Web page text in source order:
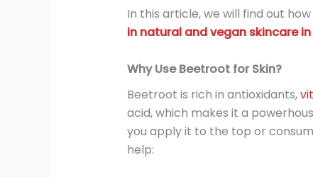
In this article, we will find out
in natural and vegan skincare in
Why Use Beetroot for Skin?
Beetroot is rich in antioxidants,
acid, which makes it a
you apply it to the top or
help: